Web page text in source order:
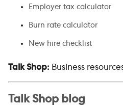
Employer tax calculator
Burn rate calculator
New hire checklist
Talk Shop: Business
Talk Shop blog